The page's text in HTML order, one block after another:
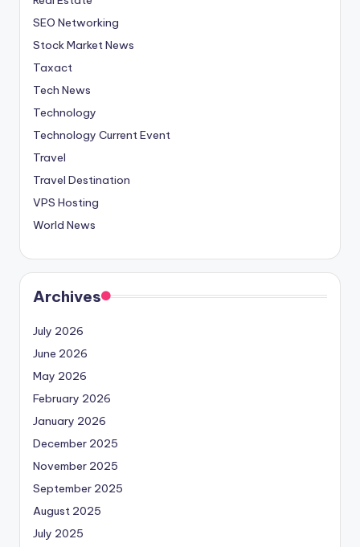
SEO Networking
Stock Market News
Taxact
Tech News
Technology
Technology Current Event
Travel
Travel Destination
VPS Hosting
World News
Archives
July 2026
June 2026
May 2026
February 2026
January 2026
December 2025
November 2025
September 2025
August 2025
July 2025